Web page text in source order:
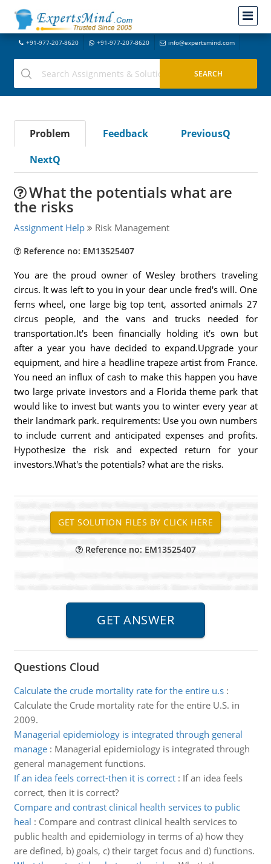
+91-977-207-8620 +91-977-207-8620 info@expertsmind.com
Problem Feedback
PreviousQ
NextQ
What the potentials what are
the risks
Assignment Help Risk Management
Reference no: EM13525407
You are the proud owner of Wesley brothers traveling
circus. It was left to you in your dear uncle fred's will. One
ferns wheel, one large big top tent, assorted animals 27
circus people, and the vans and trucks needed for
transportation.It's been financially holding it's own but
after a year you have decided to expand.Upgrade your
equipment, and hire a headline trapeze artist from France.
You need an influx of cash to make this happen you have
two large private investors and a Florida theme park that
would like to invest but wants you to winter every year at
their landmark park. requirements: Use you own numbers
to include current and anticipated expenses and profits.
Hypothesize the risk and expected return for your
investors.What's the potentials? what are the risks.
Reference no: EM13525407
Questions Cloud
Calculate the crude mortality rate for the entire u.s:
Calculate the Crude mortality rate for the entire U.S. in
2009.
Managerial epidemiology is integrated through general
manage: Managerial epidemiology is integrated through
general management functions.
If an idea feels correct-then it is correct: If an idea feels
correct, then it is correct?
Compare and contrast clinical health services to public
heal : Compare and contrast clinical health services to
public health and epidemiology in terms of a) how they
are defined, b) goals, c) their target focus and d) functions.